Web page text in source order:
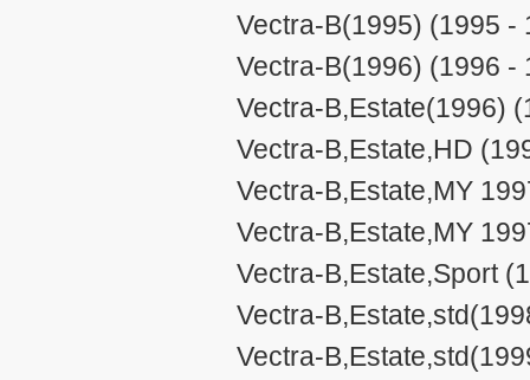
Vectra-B(1995) (1995 -
Vectra-B(1996) (1996 -
Vectra-B,Estate(1996)
Vectra-B,Estate,HD
Vectra-B,Estate,MY
Vectra-B,Estate,MY
Vectra-B,Estate,Sport
Vectra-
Vectra-